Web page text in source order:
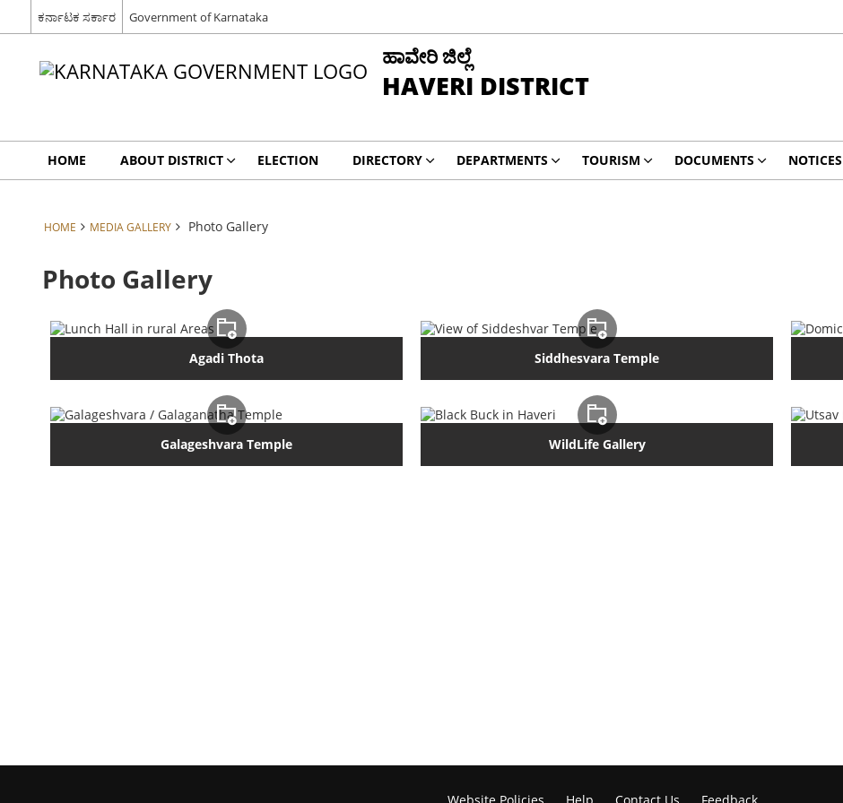
ಕರ್ನಾಟಕ ಸರ್ಕಾರ Government of Karnataka
ಹಾವೇರಿ ಜಿಲ್ಲೆ
HAVERI DISTRICT
HOME ABOUT DISTRICT ELECTION DIRECTORY DEPARTMENTS TOURISM DOCUMENTS NOTICES
HOME MEDIA GALLERY Photo Gallery
Photo Gallery
Agadi Thota Siddhesvara Temple
Galageshvara Temple WildLife Gallery